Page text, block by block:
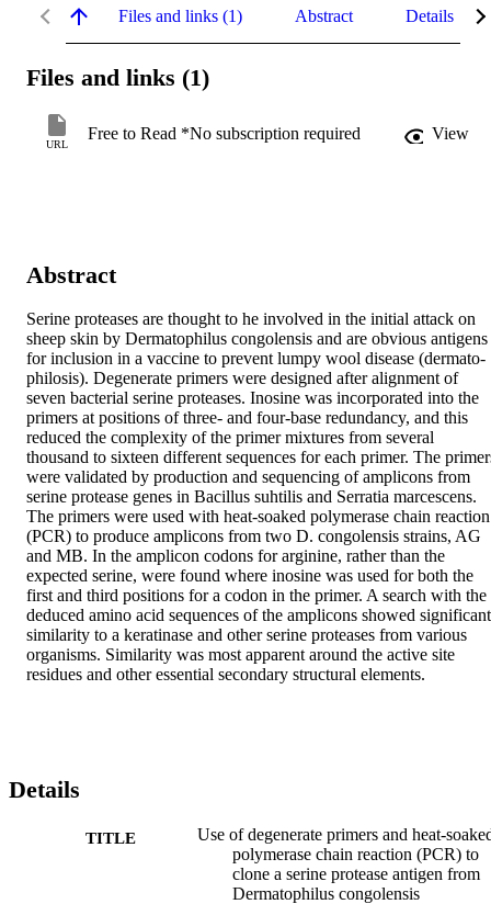
Files and links (1) Abstract Details
Files and links (1)
URL
Free to Read *No subscription required View
Abstract
Serine proteases are thought to he involved in the initial attack on
sheep skin by Dermatophilus congolensis and are obvious antigens
for inclusion in a vaccine to prevent lumpy wool disease (dermato-
philosis). Degenerate primers were designed after alignment of
seven bacterial serine proteases. Inosine was incorporated into the
primers at positions of three- and four-base redundancy, and this
reduced the complexity of the primer mixtures from several
thousand to sixteen different sequences for each primer. The
were validated by production and sequencing of amplicons from
serine protease genes in Bacillus suhtilis and Serratia marcescens.
The primers were used with heat-soaked polymerase chain reaction
(PCR) to produce amplicons from two D. congolensis strains, AG
and MB. In the amplicon codons for arginine, rather than the
expected serine, were found where inosine was used for both the
first and third positions for a codon in the primer. A search with the
deduced amino acid sequences of the amplicons showed significant
similarity to a keratinase and other serine proteases from various
organisms. Similarity was most apparent around the active site
residues and other essential secondary structural elements.
Details
TITLE
Use of degenerate primers and heat-
polymerase chain reaction (PCR) to
clone a serine protease antigen from
Dermatophilus congolensis